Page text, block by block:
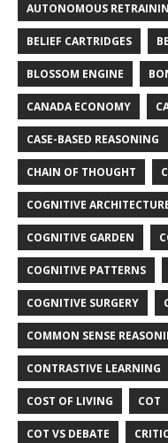
AUTONOMOUS
BELIEF CARTRIDGES
BLOSSOM ENGINE
CANADA ECONOMY
CASE-BASED REASONING
CHAIN OF THOUGHT
COGNITIVE
COGNITIVE GARDEN
COGNITIVE PATTERNS
COGNITIVE SURGERY
COMMON SENSE
CONTRASTIVE LEARNING
COST OF LIVING COT
COT VS DEBATE